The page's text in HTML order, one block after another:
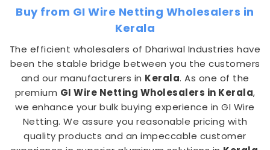
Buy from GI Wire Netting Wholesalers in
Kerala
The efficient wholesalers of Dhariwal Industries have
been the stable bridge between you the customers
and our manufacturers in Kerala. As one of the
premium GI Wire Netting Wholesalers in Kerala,
we enhance your bulk buying experience in GI Wire
Netting. We assure you reasonable pricing with
quality products and an impeccable customer